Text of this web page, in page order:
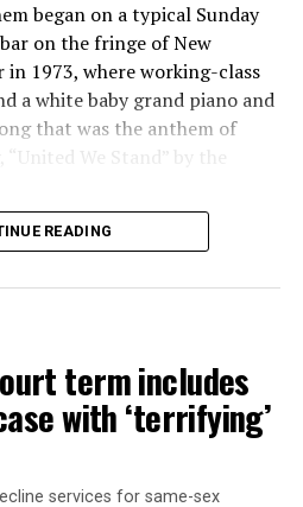
began on a typical Sunday
on the fringe of New
in 1973, where working-class
a white baby grand piano and
that was the anthem of
We Stand” by the
would sing together,
bar, an egalitarian free
to today’s queer safe
READING
term includes
with ‘terrifying’
services for same-sex